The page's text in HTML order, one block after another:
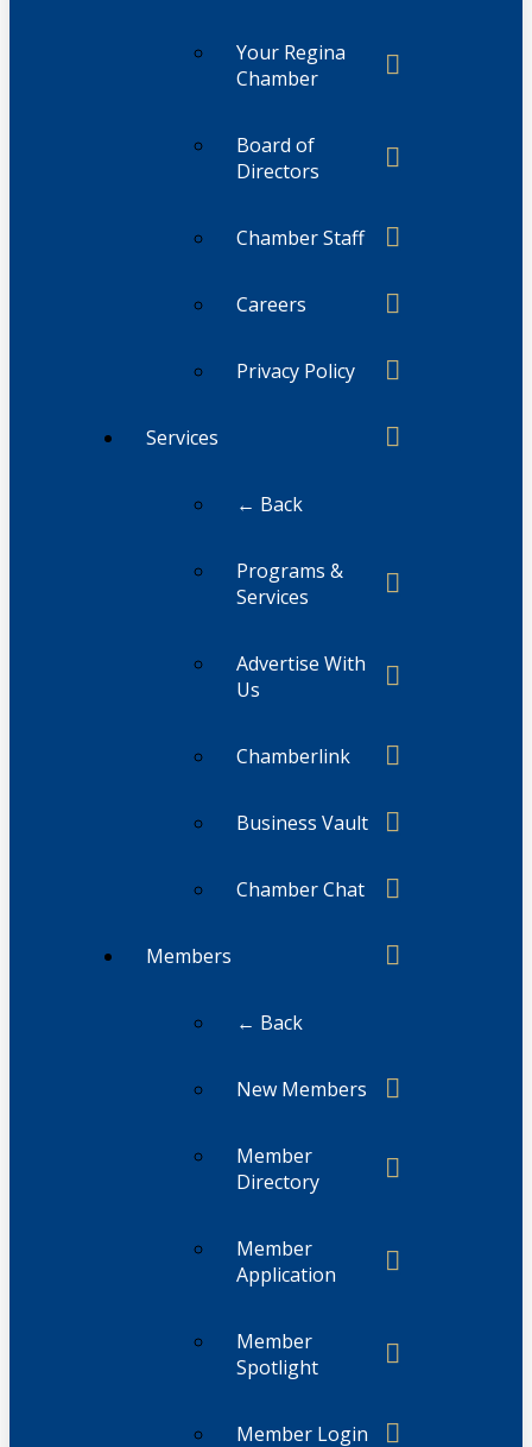
Your Regina
Chamber
Board of
Directors
Chamber Staff
Careers
Privacy Policy
Services
← Back
Programs &
Services
Advertise With
Us
Chamberlink
Business Vault
Chamber Chat
Members
← Back
New Members
Member
Directory
Member
Application
Member
Spotlight
Member Login